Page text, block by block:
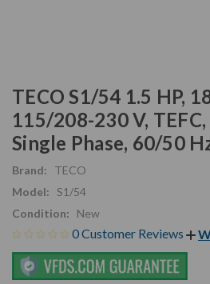
TECO S1/54 1.5 HP,
115/208-230 V,
Single Phase, 60/50
Brand:
TECO
Model: S1/54
Condition:
New
0 Customer Reviews